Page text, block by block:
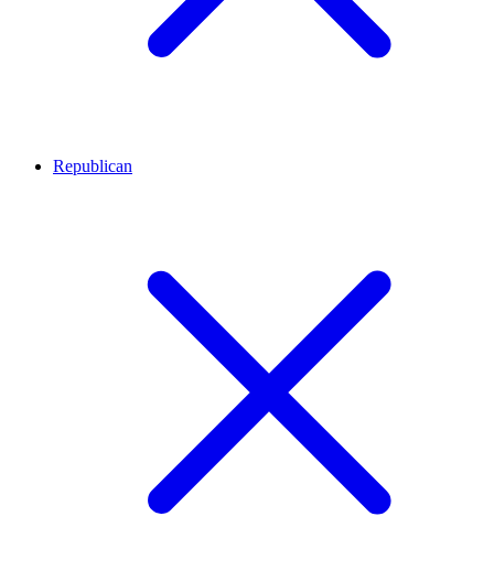
Republican